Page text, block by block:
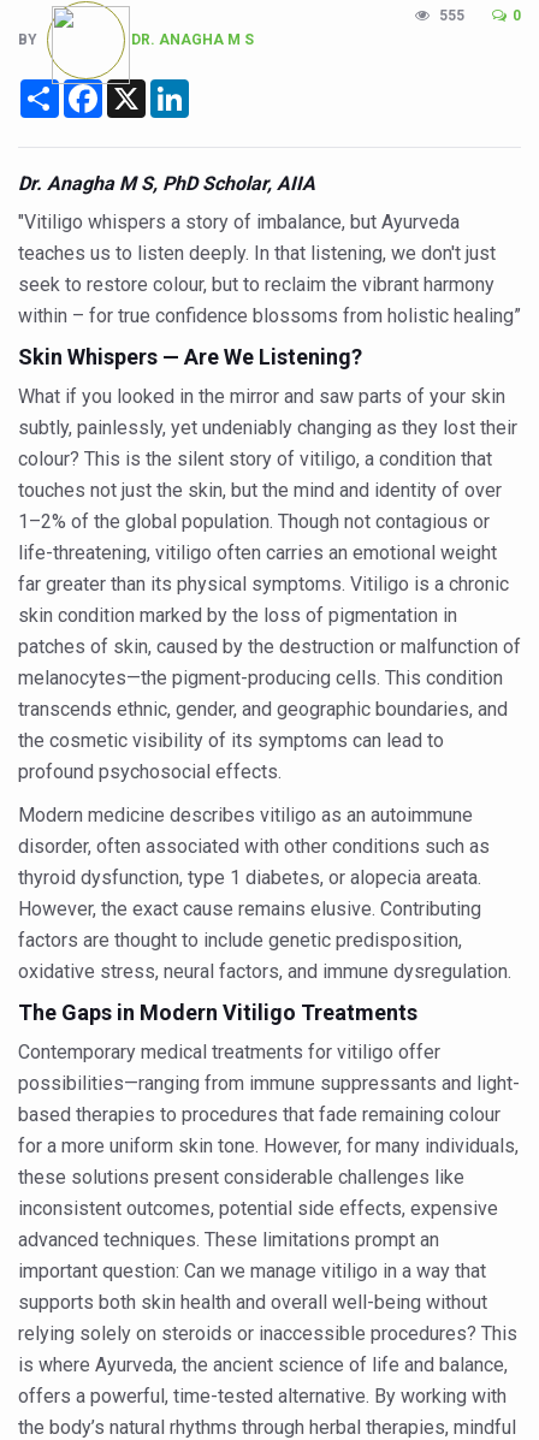
Sea Anemones Hold the Key to a New Virus Defence
Exclusive Breastfeeding Could Be Linked to Lower
India's Hidden Bone Health Crisis: Why Sunshine Alone
PM Modi Leads Yoga Day in Kolkata, Champions Yoga
Kolkata Runs, Reflects and Recharges Ahead of
Six Lakh Organisations Sign Up for Yoga Day Event
15-Day Workshop commences in Udipi; Focus on
Yoga for Healthy Ageing is a Global Call for Health,
TN Steps Up Nipah Watch, Tracks Fever Clusters
ICMR Team Reaches Kozhikode as Kerala Intensifies
Ministry of Ayush Ropes in RJs and Influencers to
India's Growing Health Challenge: Obesity and High
Promoting Sustainable Way of Life through Yoga
Women Bear the Brunt of Living Longer Than Men:
IDY Handbook 2026 released
Kolkata to Host International Day of Yoga 2026 Main
Soothe Sunburn Overnight; Fight Hair Frizz During Humid
Study links chronic fatigue, declining motivation to
India Alert: Zero Ebola Cases Reported; Health Ministry
India Steps Up Ebola Checks at Airports, Issues Travel
Understanding Karkitaka Chikitsa Through Ritucharya
Climate Change and Respiratory Health: Why Better
Follow Ayush Advisory; Beat the Heat; Be Safe During
Global Travel Market 2026 in Thiruvananthapuram from
The way to good health is in the kitchen
Yoga for Obesity and Stress: Reclaiming Balance in a
Prevent Heatstroke, Heat Exhaustion as Mercury Level
AYUSH members will be integrated in state advisory
Vaazha 2 film Debate Deepens as LiverDoc says it’s
BY DR. ANAGHA M S
555 0
ShareFacebook
X
Dr. Anagha M S, PhD Scholar, AIIA
"Vitiligo whispers a story of imbalance, but Ayurveda
teaches us to listen deeply. In that listening, we don't just
seek to restore colour, but to reclaim the vibrant harmony
within – for true confidence blossoms from holistic healing”
Skin Whispers — Are We Listening?
What if you looked in the mirror and saw parts of your skin
subtly, painlessly, yet undeniably changing as they lost their
colour? This is the silent story of vitiligo, a condition that
touches not just the skin, but the mind and identity of over
1–2% of the global population. Though not contagious or
life-threatening, vitiligo often carries an emotional weight
far greater than its physical symptoms. Vitiligo is a chronic
skin condition marked by the loss of pigmentation in
patches of skin, caused by the destruction or malfunction of
melanocytes—the pigment-producing cells. This condition
transcends ethnic, gender, and geographic boundaries, and
the cosmetic visibility of its symptoms can lead to
profound psychosocial effects.
Modern medicine describes vitiligo as an autoimmune
disorder, often associated with other conditions such as
thyroid dysfunction, type 1 diabetes, or alopecia areata.
However, the exact cause remains elusive. Contributing
factors are thought to include genetic predisposition,
oxidative stress, neural factors, and immune dysregulation.
The Gaps in Modern Vitiligo Treatments
Contemporary medical treatments for vitiligo offer
possibilities—ranging from immune suppressants and light-
based therapies to procedures that fade remaining colour
for a more uniform skin tone. However, for many individuals,
these solutions present considerable challenges like
inconsistent outcomes, potential side effects, expensive
advanced techniques. These limitations prompt an
important question: Can we manage vitiligo in a way that
supports both skin health and overall well-being without
relying solely on steroids or inaccessible procedures? This
is where Ayurveda, the ancient science of life and balance,
offers a powerful, time-tested alternative. By working with
the body’s natural rhythms through herbal therapies, mindful